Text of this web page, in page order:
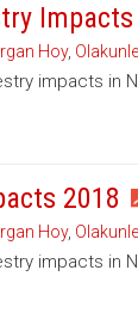
Impacts
Hoy,
impacts in
2018
Hoy,
impacts in